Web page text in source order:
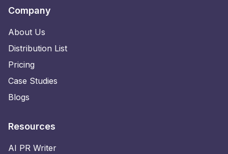
Company
About Us
Distribution List
Pricing
Case Studies
Blogs
Resources
AI PR Writer